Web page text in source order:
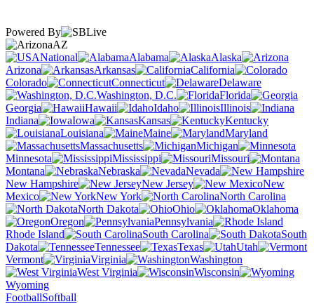
Powered By
AZ
National
Alabama
Alaska
Arizona
Arkansas
California
Colorado
Connecticut
Delaware
Washington, D.C.
Florida
Georgia
Hawaii Idaho
Illinois
Indiana
Iowa Kansas
Kentucky
Louisiana
Maine
Maryland
Massachusetts
Michigan
Minnesota
Mississippi
Missouri
Montana
Nebraska
Nevada
New Hampshire
New Jersey
New
Mexico
New York
North Carolina
North Dakota
Ohio
Oklahoma
Oregon
Pennsylvania
Rhode Island
South Carolina
South
Dakota
Tennessee Texas
Utah
Vermont
Virginia
Washington
West Virginia
Wisconsin
Wyoming
FootballSoftball